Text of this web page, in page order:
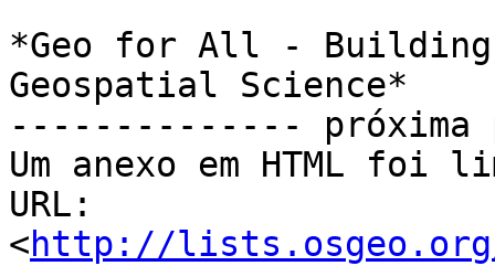
*Geo for All - Building
Geospatial Science*
--------------
Um anexo em HTML foi
URL:
<http://lists.osgeo.org/